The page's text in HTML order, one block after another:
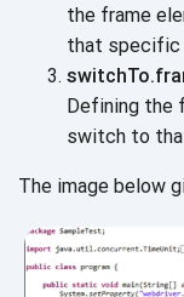
the frame
that specific
Defining the
switch to
The image below